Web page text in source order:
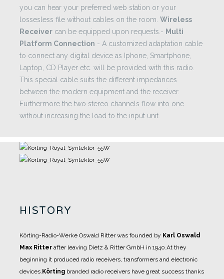
you can hear your preferred web station or your
lossesless file without cables on the room. Wireless
Receiver can be equipped upon requests. - Multi
Platform Connection - A customized adaptation cable
to connect any digital device as Iphone, Smartphone,
Laptop, CD Player etc. will be provided with this radio.
This special cable suits the different impedances
between the modern equipment and the receiver.
Furthermore the two stereo channels flow into one
without increasing the load to the input unit.
HISTORY
Körting-Radio-Werke Oswald Ritter was founded by Karl Oswald
Max Ritter after leaving Dietz & Ritter GmbH in 1940.At they
beginning it produced radio receivers, transformers and electronic
devices. Körting branded radio receivers have great success thanks